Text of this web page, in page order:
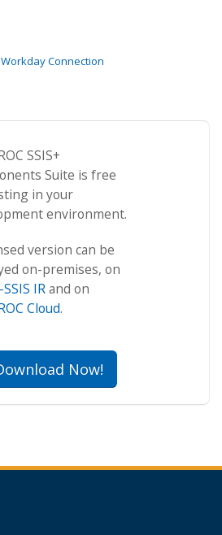
Workday Connection
SSIS+
Suite is free
in your
environment.
version can be
on-premises, on
IRand on
Cloud.
Now!